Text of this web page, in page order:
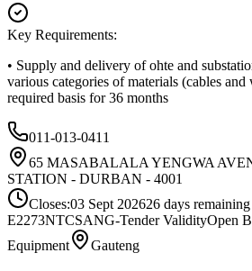
Key Requirements:
• Supply and delivery of ohte and
various categories of materials (cables and
required basis for 36 months
011-013-0411
65 MASABALALA YENGWA
STATION - DURBAN - 4001
Closes:03 Sept 202626 days remaining
E2273NTCSANG-Tender ValidityOpen
Equipment
Gauteng